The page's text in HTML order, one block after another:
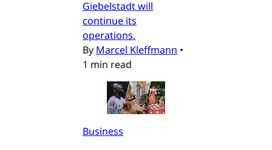
Giebelstadt will
continue its
operations.
By Marcel Kleffmann •
1 min read
Business